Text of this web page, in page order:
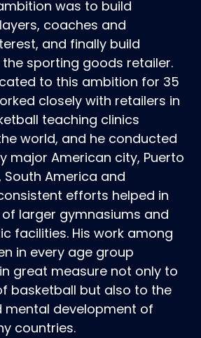
was to build
coaches and
and finally build
sporting goods retailer.
to this ambition for 35
closely with retailers in
teaching clinics
world, and he conducted
major American city, Puerto
South America and
efforts helped in
larger gymnasiums and
facilities. His work among
in every age group
great measure not only to
basketball but also to the
mental development of
countries.